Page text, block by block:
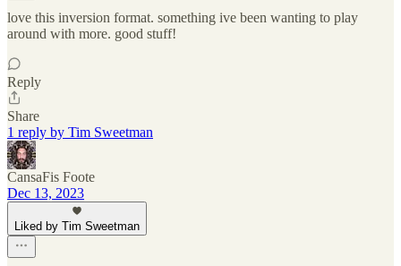
love this inversion format. something ive been wanting to play
around with more. good stuff!
Reply
Share
1 reply by Tim Sweetman
CansaFis Foote
Dec 13, 2023
Liked by Tim Sweetman